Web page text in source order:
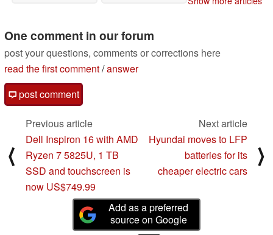
One comment in our forum
post your questions, comments or corrections here
read the first comment/answer
post comment
⟨
Previous article
Dell Inspiron 16 with AMD
Ryzen 7 5825U, 1 TB
SSD and touchscreen is
now US$749.99
Next article
Hyundai moves to LFP
batteries for its
cheaper electric cars
⟩
Add as a preferred
source on Google